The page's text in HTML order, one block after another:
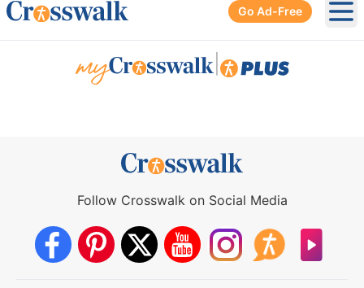
Go Ad-Free
Follow Crosswalk on Social Media